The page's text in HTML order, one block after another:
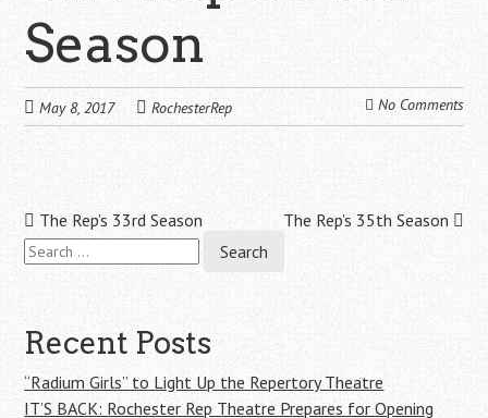
Season
May 8, 2017 RochesterRep No Comments
Post
navigation
The Rep’s 33rd Season The Rep’s 35th Season
Search
for:
Recent Posts
“Radium Girls” to Light Up the Repertory Theatre
IT’S BACK: Rochester Rep Theatre Prepares for Opening